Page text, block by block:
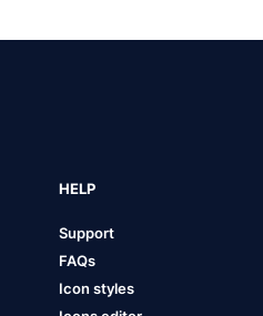
HELP
Support
FAQs
Icon styles